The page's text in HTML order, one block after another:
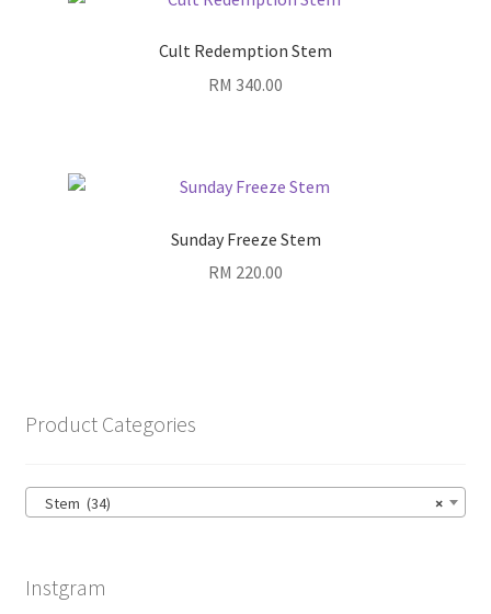
Cult Redemption Stem
RM 340.00
Sunday Freeze Stem
RM 220.00
Product Categories
×
Stem (34)
Instgram